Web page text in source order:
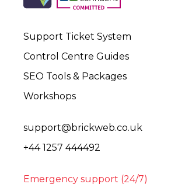
Support Ticket System
Control Centre Guides
SEO Tools & Packages
Workshops
support@brickweb.co.uk
+44 1257 444492
Emergency support (24/7)